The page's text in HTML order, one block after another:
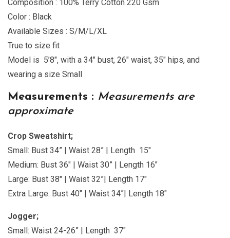
Composition : 100% Terry Cotton 220 Gsm
Color : Black
Available Sizes : S/M/L/XL
True to size fit
Model is 5’8″, with a 34″ bust, 26″ waist, 35″ hips, and
wearing a size Small
Measurements : Measurements are
approximate
Crop Sweatshirt;
Small: Bust 34” | Waist 28” | Length 15″
Medium: Bust 36″ | Waist 30” | Length 16″
Large: Bust 38″ | Waist 32”| Length 17″
Extra Large: Bust 40″ | Waist 34”| Length 18″
Jogger;
Small: Waist 24-26” | Length 37″